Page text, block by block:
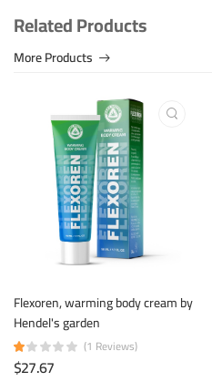
Related Products
More Products
Flexoren, warming body cream by
Hendel's garden
(1 Reviews)
$27.67